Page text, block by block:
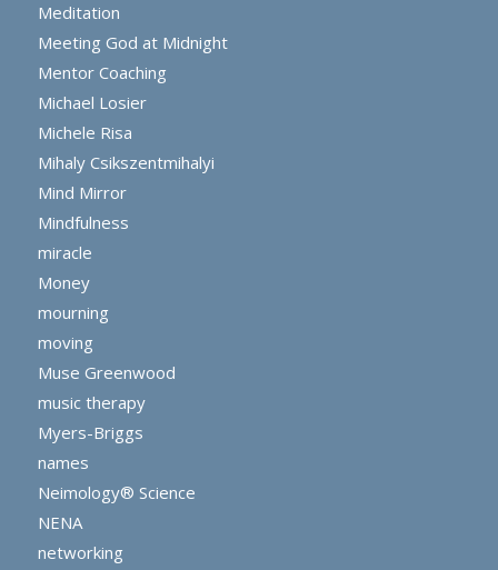
Meditation
Meeting God at Midnight
Mentor Coaching
Michael Losier
Michele Risa
Mihaly Csikszentmihalyi
Mind Mirror
Mindfulness
miracle
Money
mourning
moving
Muse Greenwood
music therapy
Myers-Briggs
names
Neimology® Science
NENA
networking